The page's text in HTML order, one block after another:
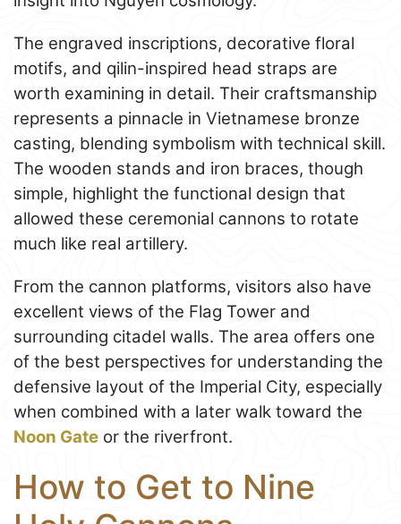
The engraved inscriptions, decorative floral
motifs, and qilin-inspired head straps are
worth examining in detail. Their craftsmanship
represents a pinnacle in Vietnamese bronze
casting, blending symbolism with technical skill.
The wooden stands and iron braces, though
simple, highlight the functional design that
allowed these ceremonial cannons to rotate
much like real artillery.
From the cannon platforms, visitors also have
excellent views of the Flag Tower and
surrounding citadel walls. The area offers one
of the best perspectives for understanding the
defensive layout of the Imperial City, especially
when combined with a later walk toward the
Noon Gate or the riverfront.
How to Get to Nine